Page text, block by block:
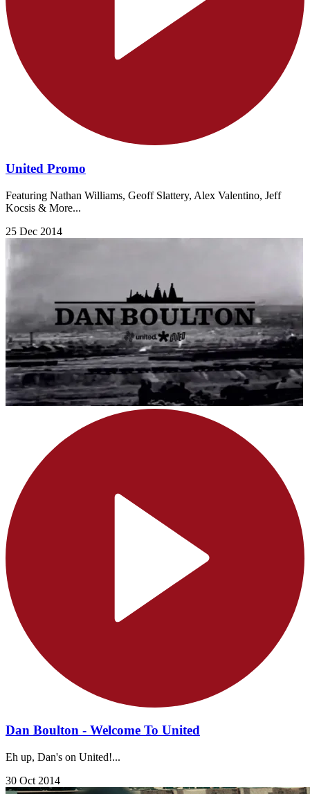
United Promo
Featuring Nathan Williams, Geoff Slattery, Alex Valentino, Jeff
Kocsis & More...
25 Dec 2014
Dan Boulton - Welcome To United
Eh up, Dan's on United!...
30 Oct 2014